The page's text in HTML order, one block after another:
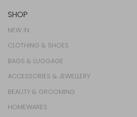
SHOP
NEW IN
CLOTHING & SHOES
BAGS & LUGGAGE
ACCESSORIES & JEWELLERY
BEAUTY & GROOMING
HOMEWARES